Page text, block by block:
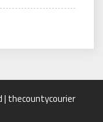
| thecountycourier